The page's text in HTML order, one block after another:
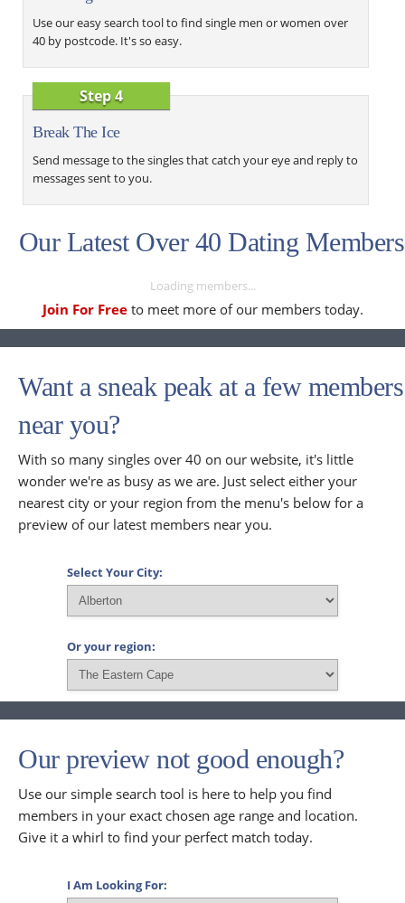
Use our easy search tool to find single men or women over
40 by postcode. It's so easy.
Step 4
Break The Ice
Send message to the singles that catch your eye and reply to
messages sent to you.
Our Latest Over 40 Dating Members
Loading members...
Join For Freeto meet more of our members today.
Want a sneak peak at a few members
near you?
With so many singles over 40 on our website, it's little
wonder we're as busy as we are. Just select either your
nearest city or your region from the menu's below for a
preview of our latest members near you.
Select Your City:
Or your region:
Our preview not good enough?
Use our simple search tool is here to help you find
members in your exact chosen age range and location.
Give it a whirl to find your perfect match today.
I Am Looking For: